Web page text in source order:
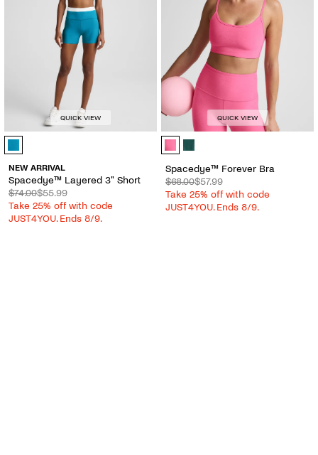
QUICK VIEW
Spacedye™ Layered 3" Short - Color Options
NEW ARRIVAL
Spacedye™ Layered 3" Short
$74.00$55.99
Take 25% off with code
JUST4YOU. Ends 8/9.
QUICK VIEW
Spacedye™ Forever Bra - Color
Spacedye™ Forever Bra
$68.00$57.99
Take 25% off with code
JUST4YOU. Ends 8/9.